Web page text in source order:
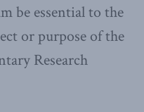
be essential to the
or purpose of the
Research